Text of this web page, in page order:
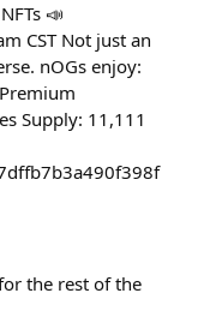
📣
CST Not just an
nOGs enjoy:
Supply: 11,111
the rest of the